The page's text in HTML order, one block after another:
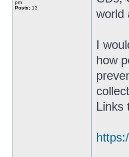
pm
Posts: 13
world
I
how
Links